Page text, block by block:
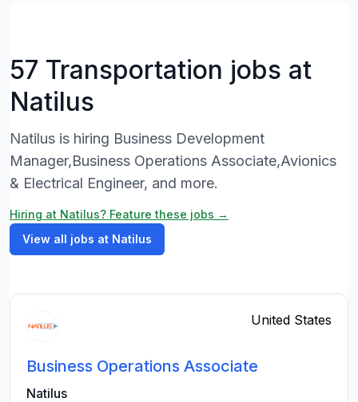
57 Transportation jobs at
Natilus
Natilus is hiring Business Development
Manager,Business Operations Associate,Avionics
& Electrical Engineer, and more.
Hiring at Natilus? Feature these jobs →
View all jobs at Natilus
United States
Business Operations Associate
Natilus